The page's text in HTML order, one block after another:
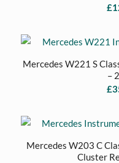
£
Mercedes W221 S
–
£
Mercedes W203 C
Cluster